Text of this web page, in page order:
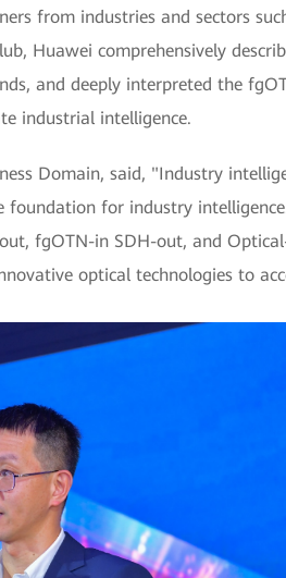
from industries and sectors
Huawei comprehensively
and deeply interpreted the
industrial intelligence.
Domain, said, "Industry
for industry
fgOTN-in SDH-out, and
optical technologies to